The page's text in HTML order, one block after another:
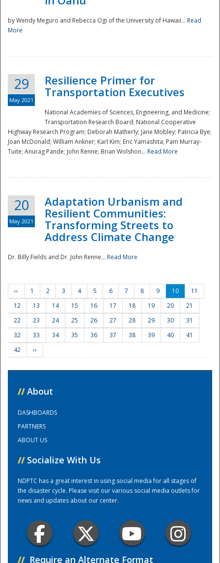
Preparedness
Training Center
by Wendy Meguro and Rebecca Ogi of the University of Hawaii... Read
More
29
May 2021
Resilience Primer for
Transportation Executives
National Academies of Sciences, Engineering, and Medicine;
Transportation Research Board; National Cooperative
Highway Research Program; Deborah Matherly; Jane Mobley; Patricia Bye;
Joan McDonald; William Ankner; Karl Kim; Eric Yamashita; Pam Murray-
Tuite; Anurag Pande; John Renne; Brian Wolshon... Read More
20
May 2021
Adaptation Urbanism and
Resilient Communities:
Transforming Streets to
Address Climate Change
Dr. Billy Fields and Dr. John Renne... Read More
‹‹ 1 2 3 4 5 6 7 8 9 10
11
12
13 14 15 16 17 18 19 20
21
22
23 24 25 26 27 28 29 30
31
32
33 34 35 36 37 38 39 40
41
42
››
// About
DASHBOARDS
PARTNERS
ABOUT US
// Socialize With Us
NDPTC has a great interest in using social media for all stages of
the disaster cycle. Please visit our various social media outlets for
news and updates about our center.
// Require an Alternate Format